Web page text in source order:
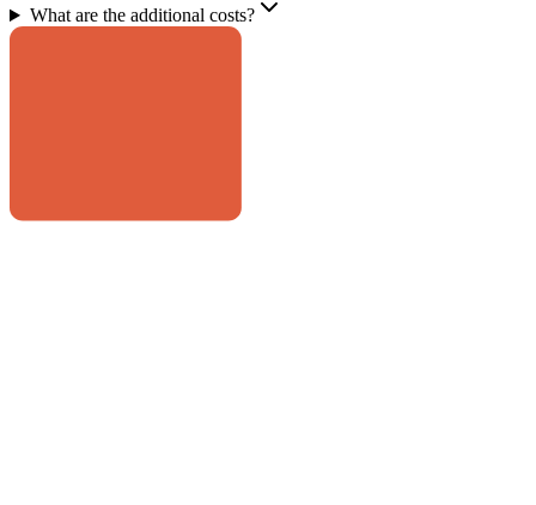
What are the additional costs?